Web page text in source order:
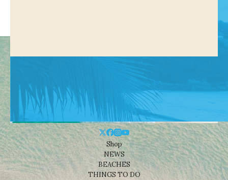
Shop
NEWS
BEACHES
THINGS TO DO